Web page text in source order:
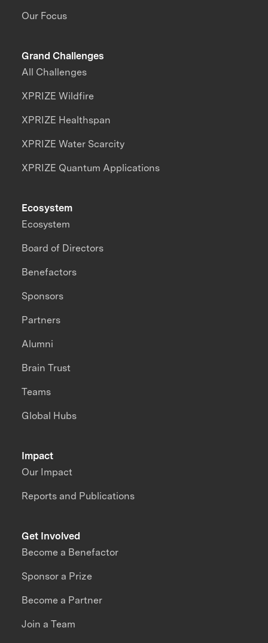
Our Focus
Grand Challenges
All Challenges
XPRIZE Wildfire
XPRIZE Healthspan
XPRIZE Water Scarcity
XPRIZE Quantum Applications
Impact
Our Impact
Reports and Publications
Ecosystem
Ecosystem
Board of Directors
Benefactors
Sponsors
Partners
Alumni
Brain Trust
Teams
Global Hubs
Get Involved
Become a Benefactor
Sponsor a Prize
Become a Partner
Join a Team